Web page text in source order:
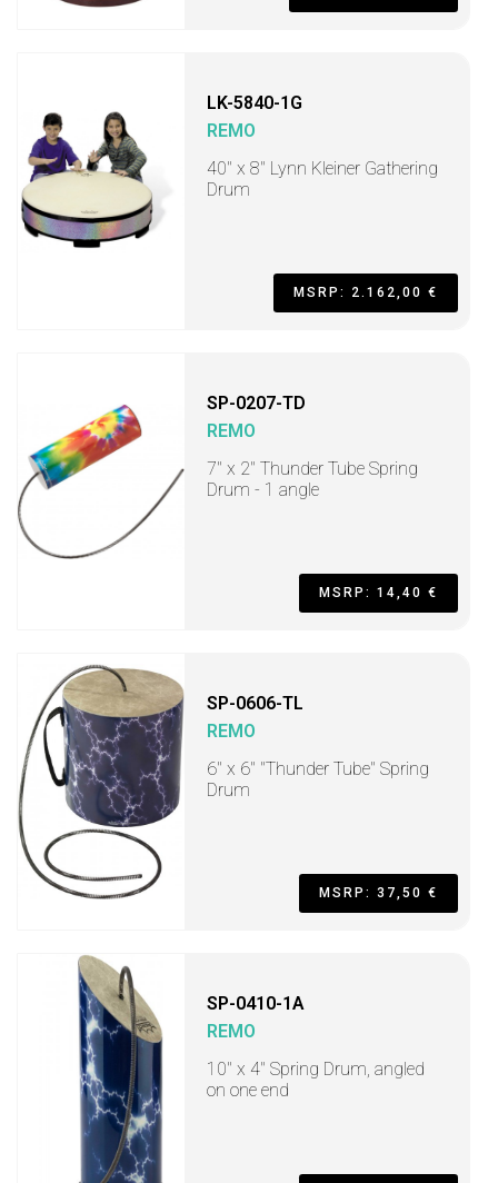
LK-5840-1G
REMO
40" x 8" Lynn Kleiner Gathering
Drum
MSRP: 2.162,00 €
SP-0207-TD
REMO
7" x 2" Thunder Tube Spring
Drum - 1 angle
MSRP: 14,40 €
SP-0606-TL
REMO
6" x 6" "Thunder Tube" Spring
Drum
MSRP: 37,50 €
SP-0410-1A
REMO
10" x 4" Spring Drum, angled
on one end